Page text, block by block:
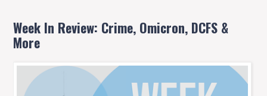
Week In Review: Crime, Omicron, DCFS &
More